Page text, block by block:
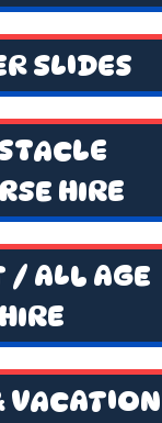
SLIDES
HIRE
/ ALL AGE
HIRE
VACATION